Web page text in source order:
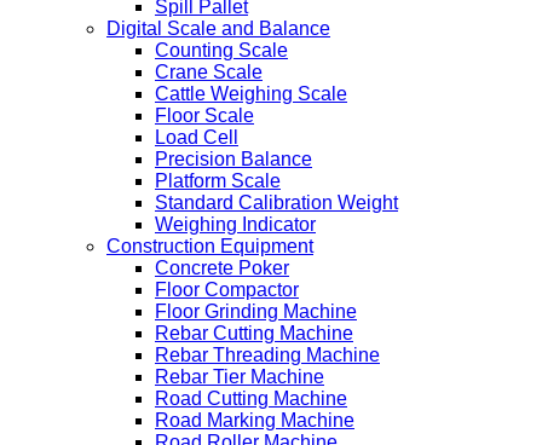
Spill Pallet
Digital Scale and Balance
Counting Scale
Crane Scale
Cattle Weighing Scale
Floor Scale
Load Cell
Precision Balance
Platform Scale
Standard Calibration Weight
Weighing Indicator
Construction Equipment
Concrete Poker
Floor Compactor
Floor Grinding Machine
Rebar Cutting Machine
Rebar Threading Machine
Rebar Tier Machine
Road Cutting Machine
Road Marking Machine